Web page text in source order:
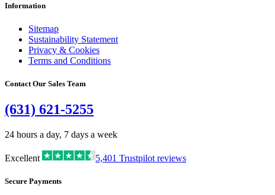
Information
Sitemap
Sustainability Statement
Privacy & Cookies
Terms and Conditions
Contact Our Sales Team
(631) 621-5255
24 hours a day, 7 days a week
Excellent 5,401 Trustpilot reviews
Secure Payments